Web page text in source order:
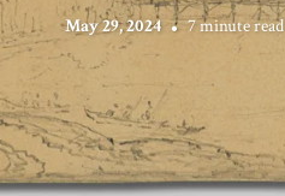
May 29, 2024 7 minute read